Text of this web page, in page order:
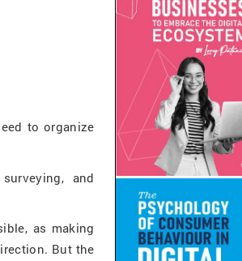
to organize
and
as making
But the